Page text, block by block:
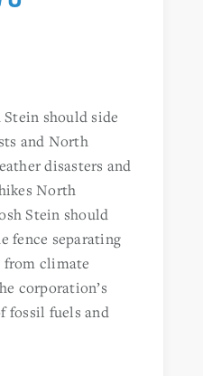
Stein should side
and North
disasters and
North
Stein should
fence separating
from climate
corporation’s
fossil fuels and